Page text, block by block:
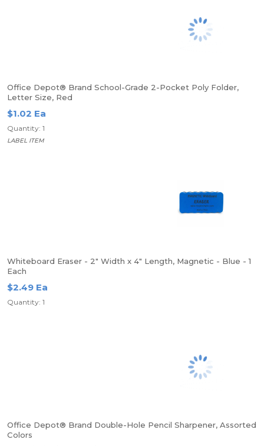
Office Depot® Brand School-Grade 2-Pocket Poly Folder,
Letter Size, Red
$1.02 Ea
Quantity: 1
LABEL ITEM
Whiteboard Eraser - 2" Width x 4" Length, Magnetic - Blue - 1
Each
$2.49 Ea
Quantity: 1
Office Depot® Brand Double-Hole Pencil Sharpener, Assorted
Colors